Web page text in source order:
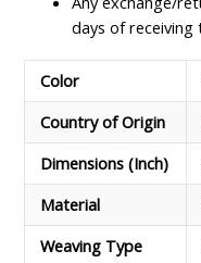
days of receiving
Color
Country of Origin
Dimensions (Inch)
Material
Weaving Type